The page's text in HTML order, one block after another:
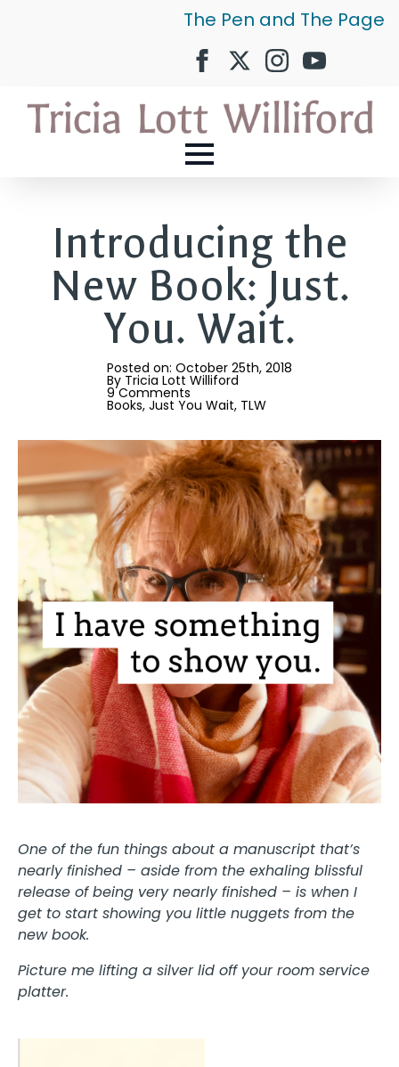
The Pen and The Page
Introducing the
New Book: Just.
You. Wait.
Posted on: October 25th, 2018
By Tricia Lott Williford
9 Comments
Books Just You Wait TLW
One of the fun things about a manuscript that’s
nearly finished – aside from the exhaling blissful
release of being very nearly finished – is when I
get to start showing you little nuggets from the
new book.
Picture me lifting a silver lid off your room service
platter.